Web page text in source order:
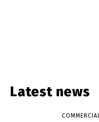
Latest news
COMMERCIAL